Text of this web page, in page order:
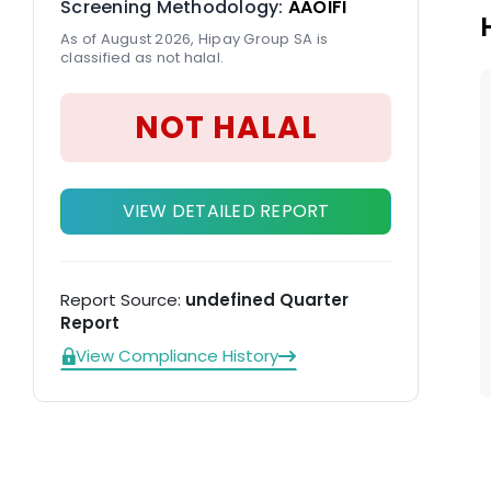
Screening Methodology: AAOIFI
As of August 2026, Hipay Group SA is
classified as not halal.
NOT HALAL
VIEW DETAILED REPORT
Report Source: undefined Quarter
Report
View Compliance History